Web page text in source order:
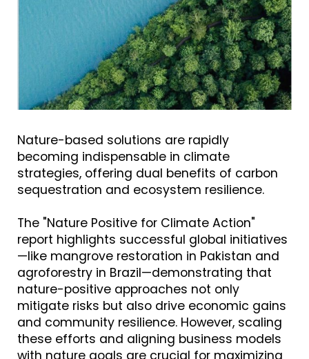
Nature-based solutions are rapidly
becoming indispensable in climate
strategies, offering dual benefits of carbon
sequestration and ecosystem resilience.
The "Nature Positive for Climate Action"
report highlights successful global initiatives
—like mangrove restoration in Pakistan and
agroforestry in Brazil—demonstrating that
nature-positive approaches not only
mitigate risks but also drive economic gains
and community resilience. However, scaling
these efforts and aligning business models